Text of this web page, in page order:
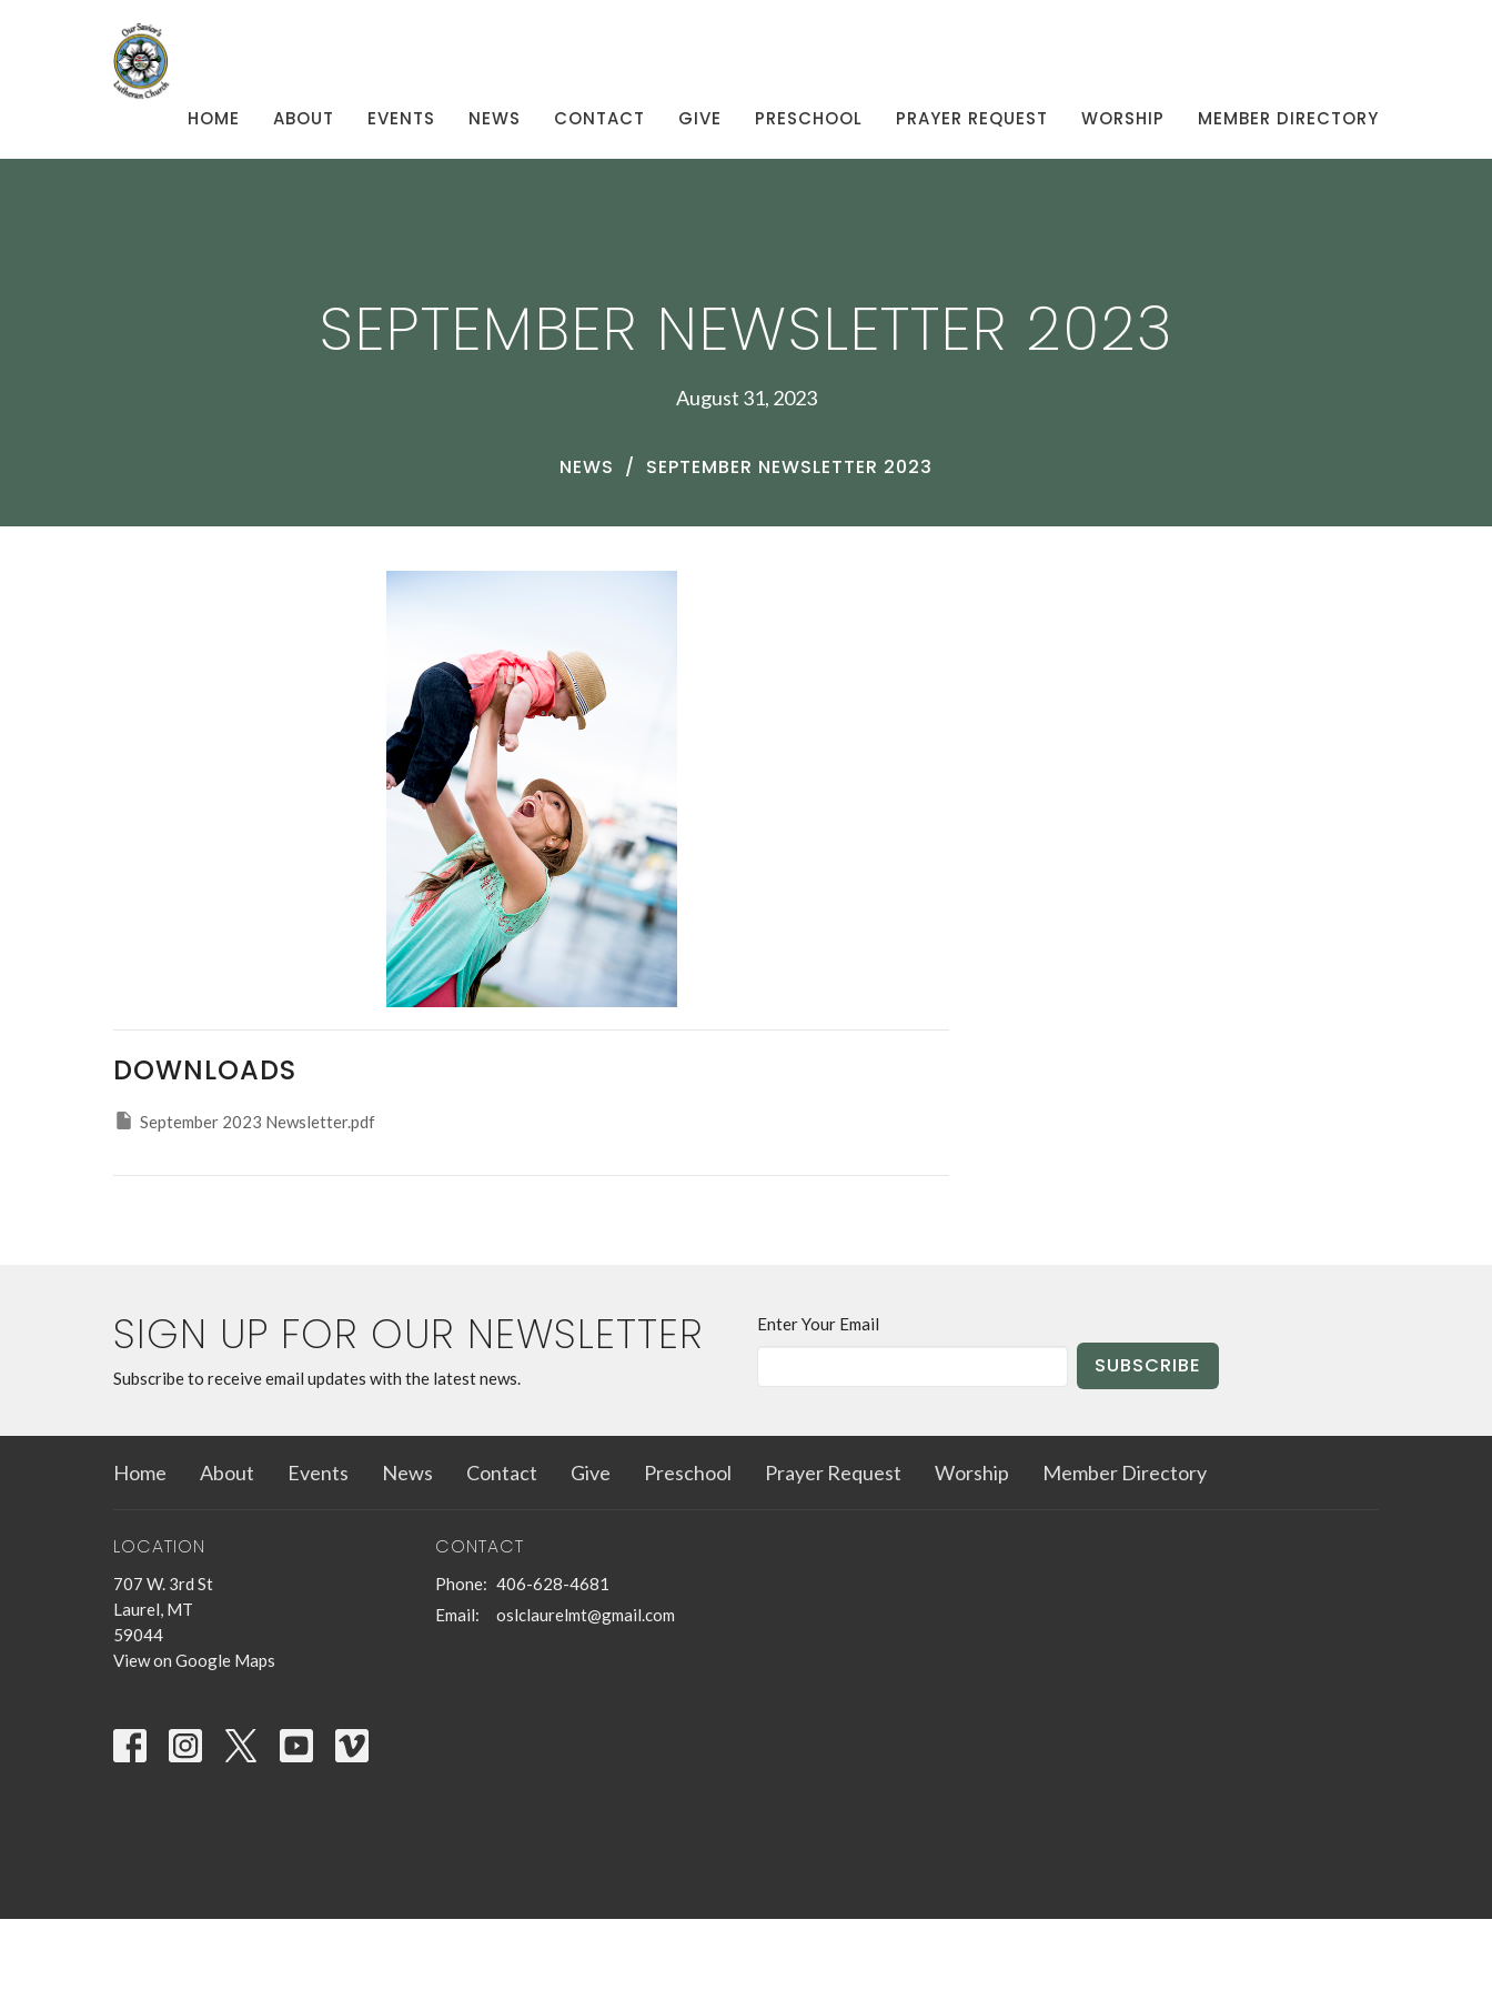
HOME ABOUT EVENTS NEWS CONTACT GIVE PRESCHOOL PRAYER REQUEST WORSHIP MEMBER DIRECTORY
SEPTEMBER NEWSLETTER 2023
August 31, 2023
NEWS SEPTEMBER NEWSLETTER 2023
DOWNLOADS
September 2023 Newsletter.pdf
SIGN UP FOR OUR NEWSLETTER
Subscribe to receive email updates with the latest news.
Enter Your Email
SUBSCRIBE
Home About Events News Contact Give Preschool Prayer Request Worship Member Directory
LOCATION
707 W. 3rd St
Laurel, MT
59044
View on Google Maps
CONTACT
Phone: 406-628-4681
Email: oslclaurelmt@gmail.com